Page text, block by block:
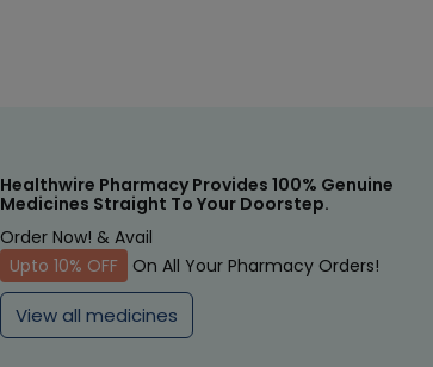
Healthwire Pharmacy Provides 100% Genuine
Medicines Straight To Your Doorstep.
Order Now! & Avail
Upto 10% OFF
On All Your Pharmacy Orders!
View all medicines